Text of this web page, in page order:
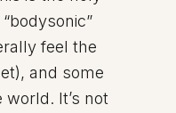
feel the
and some
It’s not